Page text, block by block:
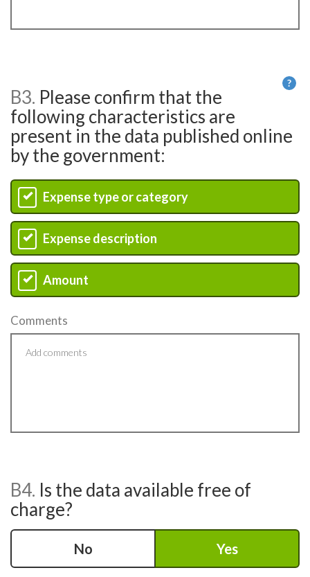
?
B3. Please confirm that the
following characteristics are
present in the data published online
by the government:
Expense type or category
Expense description
Amount
Comments
B4. Is the data available free of
charge?
No Yes